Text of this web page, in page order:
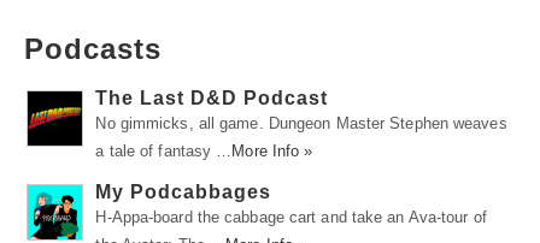
Podcasts
The Last D&D Podcast
No gimmicks, all game. Dungeon Master Stephen weaves
a tale of fantasy … More Info »
My Podcabbages
H-Appa-board the cabbage cart and take an Ava-tour of